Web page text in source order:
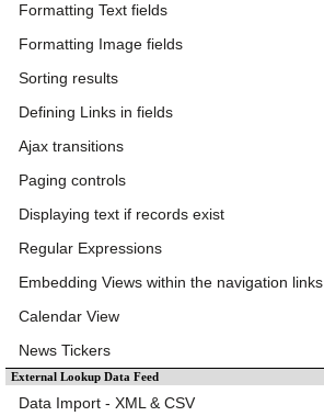
Formatting Text fields
Formatting Image fields
Sorting results
Defining Links in fields
Ajax transitions
Paging controls
Displaying text if records exist
Regular Expressions
Embedding Views within the navigation links
Calendar View
News Tickers
External Lookup Data Feed
Data Import - XML & CSV